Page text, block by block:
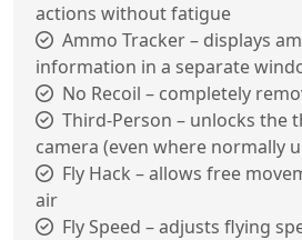
actions without fatigue
Ammo Tracker – displays
information in a separate
No Recoil – completely
Third-Person – unlocks the
camera (even where normally
Fly Hack – allows free
air
Fly Speed – adjusts flying